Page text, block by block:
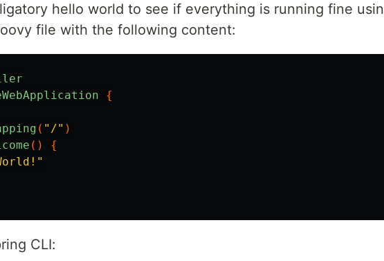
hello world to see if everything is running fine
file with the following content:
{
( "/" )
()
{
CLI: